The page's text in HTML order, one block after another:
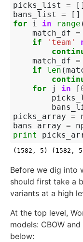
picks_list =
[]
bans_list
=
[]
for
i in range
match_df =
if
'team'
match_df =
if
len (
for
j in [
picks_array =
bans_array =
print
Before we dig into
should first take a
variants at a high
At the top level,
models: CBOW
below: